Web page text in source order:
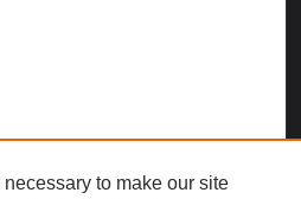
to make our site